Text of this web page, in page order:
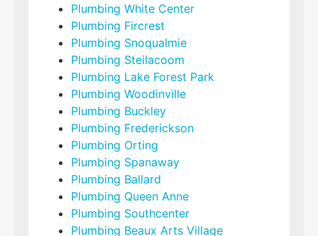
Plumbing White Center
Plumbing Fircrest
Plumbing Snoqualmie
Plumbing Steilacoom
Plumbing Lake Forest Park
Plumbing Woodinville
Plumbing Buckley
Plumbing Frederickson
Plumbing Orting
Plumbing Spanaway
Plumbing Ballard
Plumbing Queen Anne
Plumbing Southcenter
Plumbing Beaux Arts Village